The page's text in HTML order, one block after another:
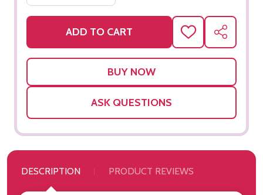
ADD TO CART
ADD
TO
WISH
SHARE
ASK QUESTIONS
DESCRIPTION PRODUCT REVIEWS